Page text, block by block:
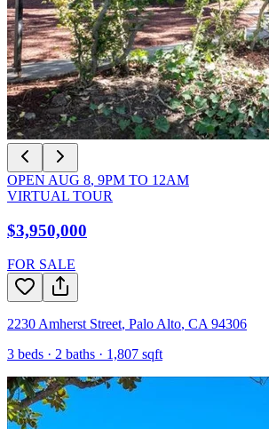
OPEN AUG 8, 9PM TO 12AM
VIRTUAL TOUR
$3,950,000
FOR SALE
2230 Amherst Street, Palo Alto, CA 94306
3 beds · 2 baths · 1,807 sqft